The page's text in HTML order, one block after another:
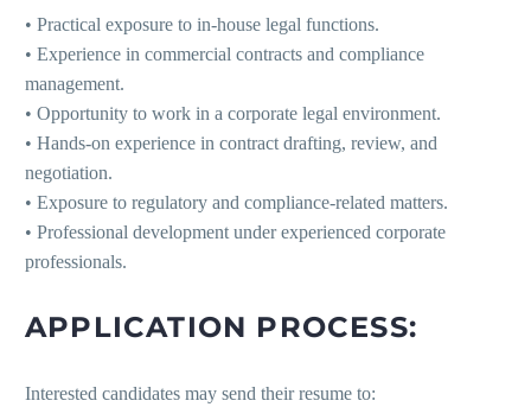
• Practical exposure to in-house legal functions.
• Experience in commercial contracts and compliance
management.
• Opportunity to work in a corporate legal environment.
• Hands-on experience in contract drafting, review, and
negotiation.
• Exposure to regulatory and compliance-related matters.
• Professional development under experienced corporate
professionals.
APPLICATION PROCESS:
Interested candidates may send their resume to: